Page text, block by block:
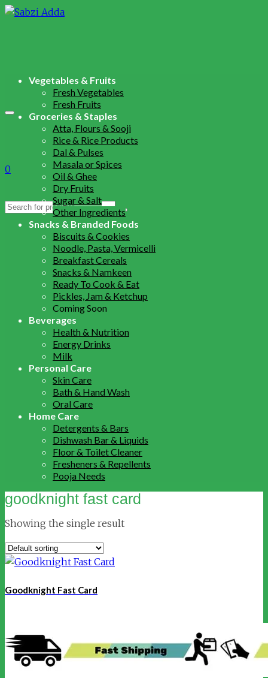
0
Search
Vegetables & Fruits
Fresh Vegetables
Fresh Fruits
Groceries & Staples
Atta, Flours & Sooji
Rice & Rice Products
Dal & Pulses
Masala or Spices
Oil & Ghee
Dry Fruits
Sugar & Salt
Other Ingredients
Snacks & Branded Foods
Biscuits & Cookies
Noodle, Pasta, Vermicelli
Breakfast Cereals
Snacks & Namkeen
Ready To Cook & Eat
Pickles, Jam & Ketchup
Coming Soon
Beverages
Health & Nutrition
Energy Drinks
Milk
Personal Care
Skin Care
Bath & Hand Wash
Oral Care
Home Care
Detergents & Bars
Dishwash Bar & Liquids
Floor & Toilet Cleaner
Fresheners & Repellents
Pooja Needs
goodknight fast card
Showing the single result
Goodknight Fast Card